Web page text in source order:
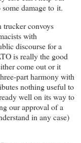
damage to it.
trucker convoys
with
discourse for a
is really the good
come out or it
part harmony with
nothing useful to
well on its way to
our approval of a
in any case)